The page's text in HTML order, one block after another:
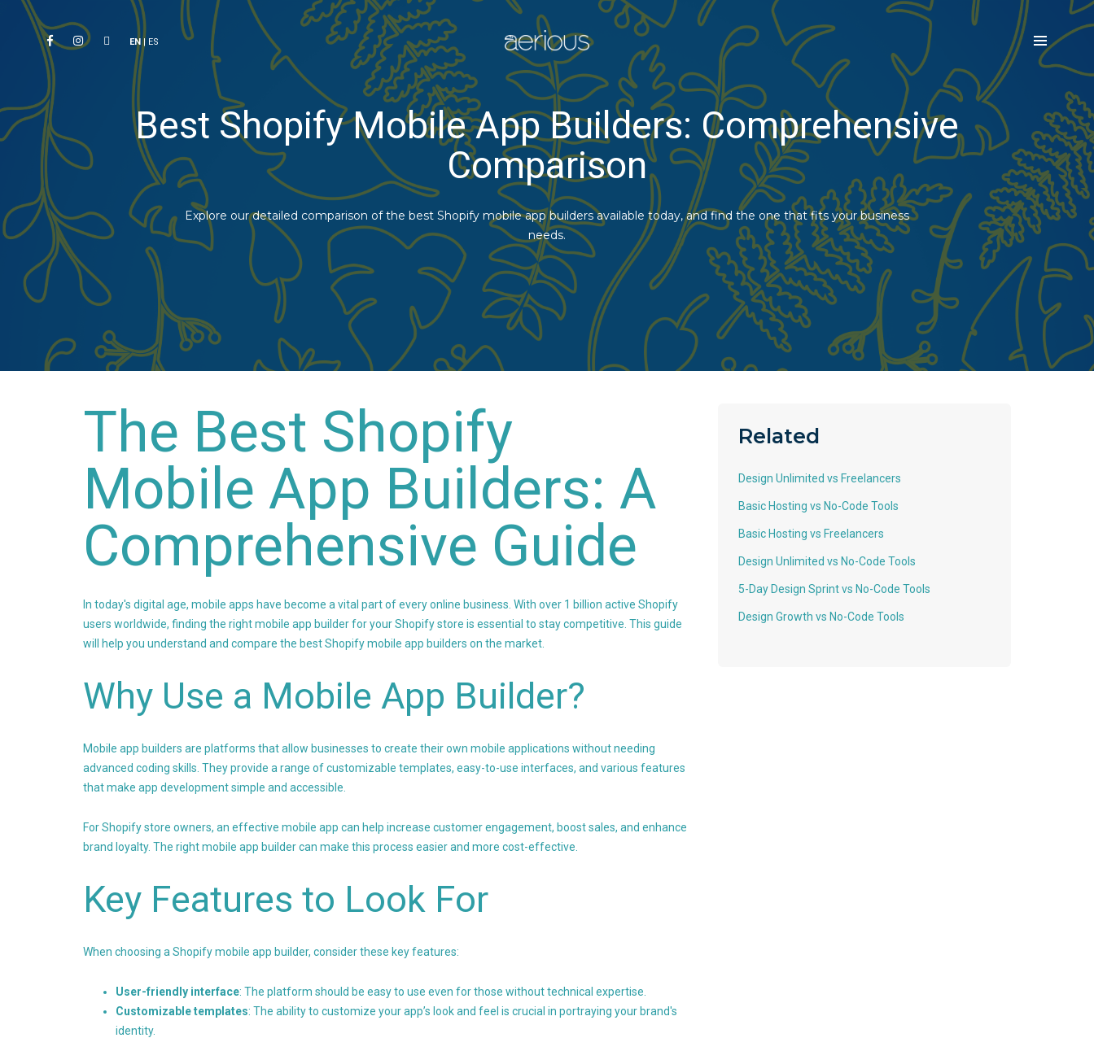
EN| ES
Best Shopify Mobile App Builders: Comprehensive
Comparison
Explore our detailed comparison of the best Shopify mobile app builders available today, and find the one that fits your business
needs.
The Best Shopify
Mobile App Builders: A
Comprehensive Guide
In today's digital age, mobile apps have become a vital part of every online business. With over 1 billion active Shopify
users worldwide, finding the right mobile app builder for your Shopify store is essential to stay competitive. This guide
will help you understand and compare the best Shopify mobile app builders on the market.
Why Use a Mobile App Builder?
Mobile app builders are platforms that allow businesses to create their own mobile applications without needing
advanced coding skills. They provide a range of customizable templates, easy-to-use interfaces, and various features
that make app development simple and accessible.
For Shopify store owners, an effective mobile app can help increase customer engagement, boost sales, and enhance
brand loyalty. The right mobile app builder can make this process easier and more cost-effective.
Key Features to Look For
When choosing a Shopify mobile app builder, consider these key features:
User-friendly interface: The platform should be easy to use even for those without technical expertise.
Customizable templates: The ability to customize your app’s look and feel is crucial in portraying your brand's
identity.
Related
Design Unlimited vs Freelancers
Basic Hosting vs No-Code Tools
Basic Hosting vs Freelancers
Design Unlimited vs No-Code Tools
5-Day Design Sprint vs No-Code Tools
Design Growth vs No-Code Tools